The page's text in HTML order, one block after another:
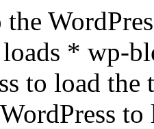
* wp-
to load the
to